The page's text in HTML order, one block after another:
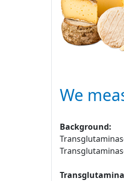
We
Background: